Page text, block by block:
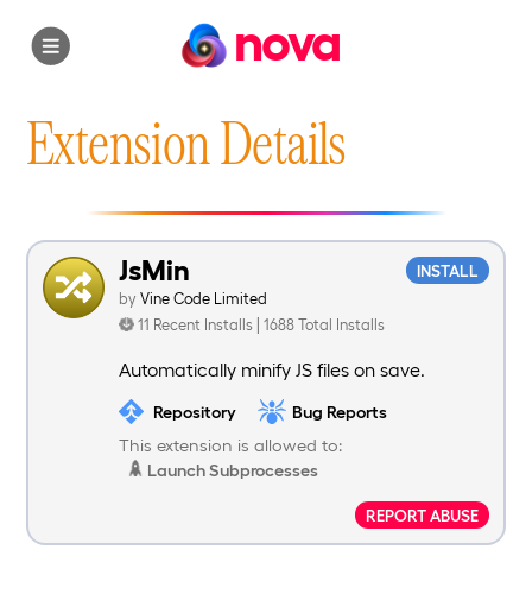
nova
Extension Details
INSTALL
JsMin
by Vine Code Limited
11 Recent Installs | 1688 Total Installs
Automatically minify JS files on save.
Repository
Bug Reports
This extension is allowed to:
Launch Subprocesses
REPORT ABUSE